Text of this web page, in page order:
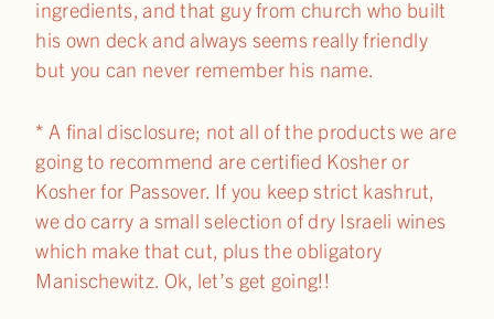
ingredients, and that guy from church who built
his own deck and always seems really friendly
but you can never remember his name.
* A final disclosure; not all of the products we are
going to recommend are certified Kosher or
Kosher for Passover. If you keep strict kashrut,
we do carry a small selection of dry Israeli wines
which make that cut, plus the obligatory
Manischewitz. Ok, let’s get going!!